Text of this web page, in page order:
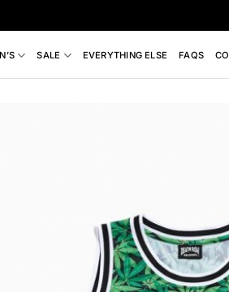
SALE EVERYTHING ELSE FAQS